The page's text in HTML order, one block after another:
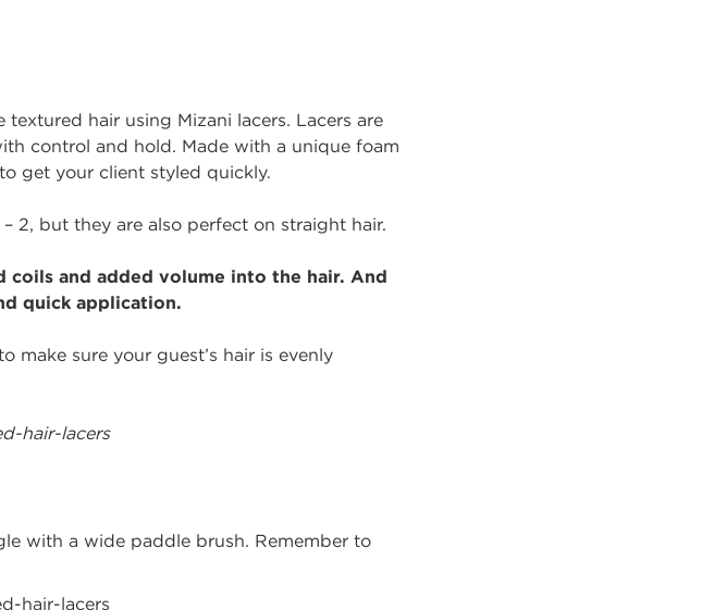
hair using Mizani lacers. Lacers are
control and hold. Made with a unique foam
get your client styled quickly.
2, but they are also perfect on straight hair.
and added volume into the hair. And
quick application.
make sure your guest’s hair is evenly
with a wide paddle brush. Remember to